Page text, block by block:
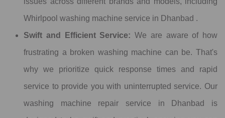
Whirlpool washing machine service in Dhanbad .
Swift and Efficient Service: We are aware of how
frustrating a broken washing machine can be. That's
why we prioritize quick response times and rapid
service to provide you with uninterrupted service. Our
washing machine repair service in Dhanbad is